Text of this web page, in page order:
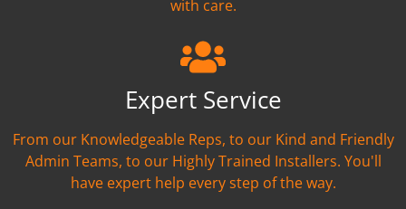
with care.
Expert Service
From our Knowledgeable Reps, to our Kind and Friendly
Admin Teams, to our Highly Trained Installers. You'll
have expert help every step of the way.